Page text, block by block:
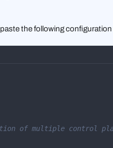
the following
of multiple control